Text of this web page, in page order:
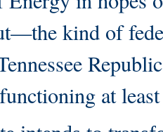
kind of
at